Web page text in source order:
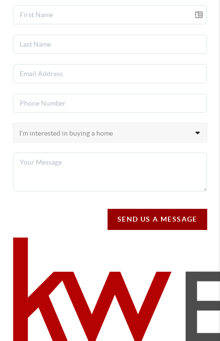
SEND US A MESSAGE